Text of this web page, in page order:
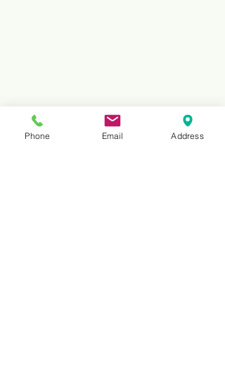
Phone Email Address